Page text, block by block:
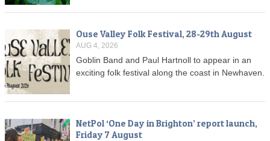
Ouse Valley Folk Festival, 28-29th August
AUG 4, 2026
Goblin Band and Paul Hartnoll to appear in an
exciting folk festival along the coast in Newhaven.
NetPol ‘One Day in Brighton’ report launch,
Friday 7 August